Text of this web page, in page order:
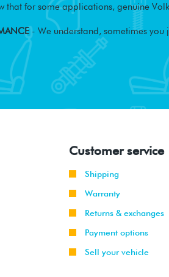
that for some applications, genuine
- We understand, sometimes you
Customer service
Shipping
Warranty
Returns & exchanges
Payment options
Sell your vehicle